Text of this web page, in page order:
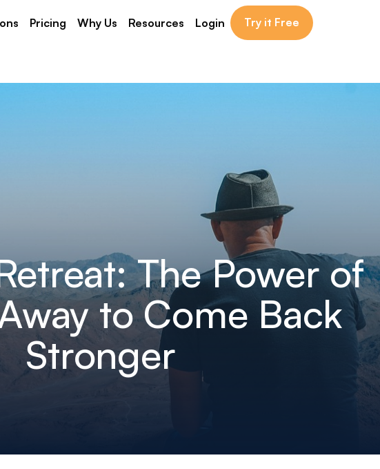
Pricing Why Us Resources Login Try it Free
The Power of
to Come Back
Stronger